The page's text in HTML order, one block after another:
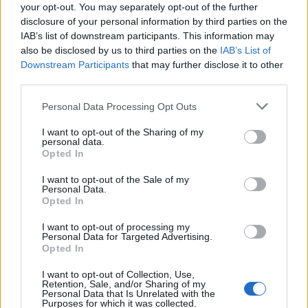
your opt-out. You may separately opt-out of the further
disclosure of your personal information by third parties on the
IAB’s list of downstream participants. This information may
also be disclosed by us to third parties on the IAB’s List of
Downstream Participants that may further disclose it to other
Personal Data Processing Opt Outs
I want to opt-out of the Sharing of my
personal data.
Opted In
I want to opt-out of the Sale of my
Personal Data.
Opted In
I want to opt-out of processing my
Personal Data for Targeted Advertising.
Opted In
I want to opt-out of Collection, Use,
Retention, Sale, and/or Sharing of my
Personal Data that Is Unrelated with the
Purposes for which it was collected.
* Java Program to calculate sum of
   *
   * @param a
   * @param b
   */
public
static int[][] add [][] a,
int rows
int[][] result = new
for (int
for (int j = 0; j < columns; j
result[i][j] = a[i][j] +
    }
return result;